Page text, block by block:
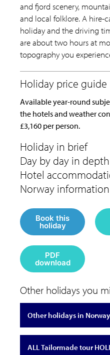
and fjord scenery,
and local folklore. A hire-
holiday and the driving
are about two hours at
topography you
Available year-round
the hotels and weather
£3,160 per person.
Book this
holiday
PDF
download
Other holidays you
Other holidays in Norway
ALL Tailormade tour